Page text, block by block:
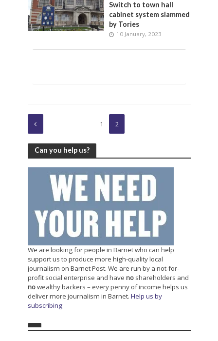
Switch to town hall
cabinet system slammed
by Tories
10 January, 2023
1 2
Can you help us?
We are looking for people in Barnet who can help
support us to produce more high-quality local
journalism on Barnet Post. We are run by a not-for-
profit social enterprise and have noshareholders and
nowealthy backers – every penny of income helps us
deliver more journalism in Barnet. Help us by
subscribing